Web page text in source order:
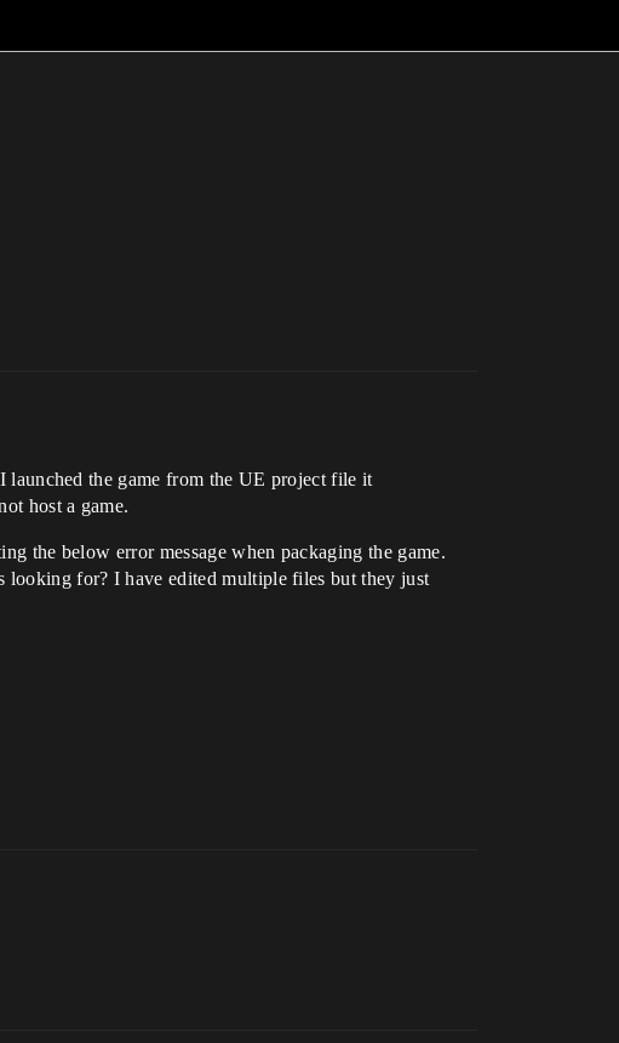
launched the game from the UE project file it
host a game.
the below error message when packaging the game.
looking for? I have edited multiple files but they just